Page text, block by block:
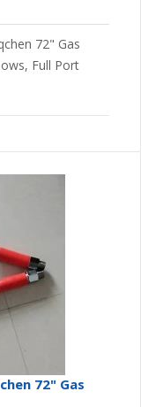
72" Gas
Full Port
72" Gas